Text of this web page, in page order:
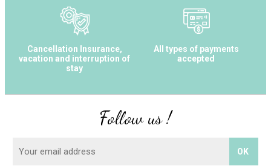
Cancellation Insurance,
vacation and interruption of
stay
All types of payments
accepted
Follow us !